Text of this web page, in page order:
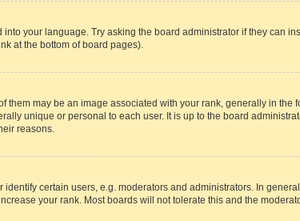
your language. Try asking the board administrator if they can
at the bottom of board pages).
may be an image associated with your rank, generally in
unique or personal to each user. It is up to the board
reasons.
certain users, e.g. moderators and administrators. In
your rank. Most boards will not tolerate this and the